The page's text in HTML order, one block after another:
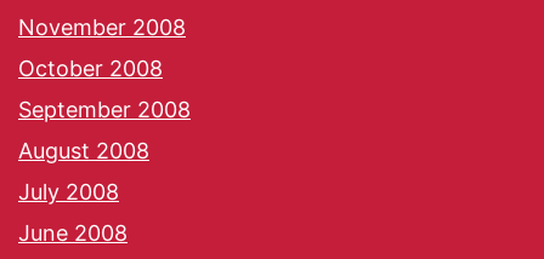
November 2008
October 2008
September 2008
August 2008
July 2008
June 2008